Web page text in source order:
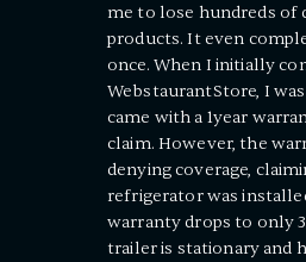
me to lose hundreds of
products. It even
once. When I initially
WebstaurantStore, I
came with a 1year
claim. However, the
denying coverage,
refrigerator was
warranty drops to only
trailer is stationary and